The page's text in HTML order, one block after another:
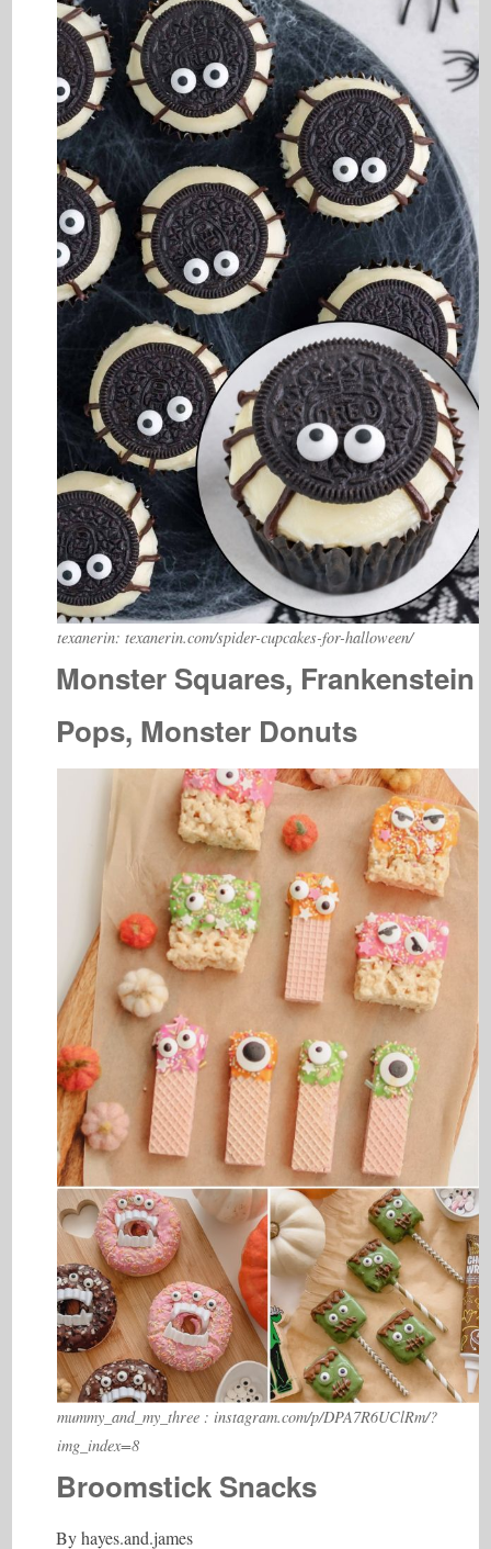
texanerin: texanerin.com/spider-cupcakes-for-halloween/
Monster Squares, Frankenstein
Pops, Monster Donuts
mummy_and_my_three : instagram.com/p/DPA7R6UClRm/?
img_index=8
Broomstick Snacks
Byhayes.and.james